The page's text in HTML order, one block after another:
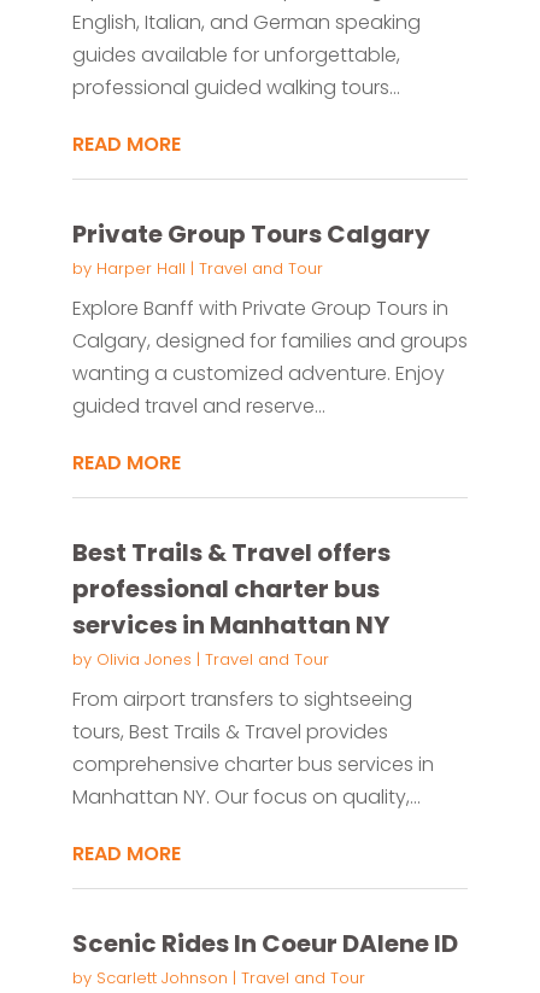
English, Italian, and German speaking
guides available for unforgettable,
professional guided walking tours...
READ MORE
Private Group Tours Calgary
by Harper Hall | Travel and Tour
Explore Banff with Private Group Tours in
Calgary, designed for families and groups
wanting a customized adventure. Enjoy
guided travel and reserve...
READ MORE
Best Trails & Travel offers
professional charter bus
services in Manhattan NY
by Olivia Jones | Travel and Tour
From airport transfers to sightseeing
tours, Best Trails & Travel provides
comprehensive charter bus services in
Manhattan NY. Our focus on quality,...
READ MORE
Scenic Rides In Coeur DAlene ID
by Scarlett Johnson | Travel and Tour